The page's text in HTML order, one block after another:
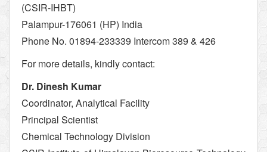
(CSIR-IHBT)
Palampur-176061 (HP) India
Phone No. 01894-233339 Intercom 389 & 426
For more details, kindly contact:
Dr. Dinesh Kumar
Coordinator, Analytical Facility
Principal Scientist
Chemical Technology Division